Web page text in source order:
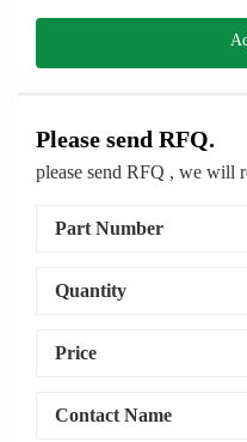
Please send RFQ.
please send RFQ , we will
Part Number
Quantity
Price
Contact Name